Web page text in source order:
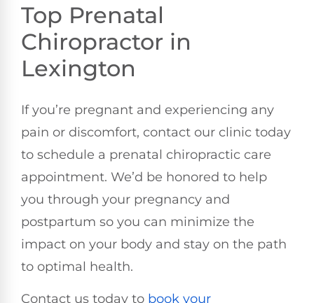
Top Prenatal
Chiropractor in
Lexington
If you’re pregnant and experiencing any
pain or discomfort, contact our clinic today
to schedule a prenatal chiropractic care
appointment. We’d be honored to help
you through your pregnancy and
postpartum so you can minimize the
impact on your body and stay on the path
to optimal health.
Contact us today to book your